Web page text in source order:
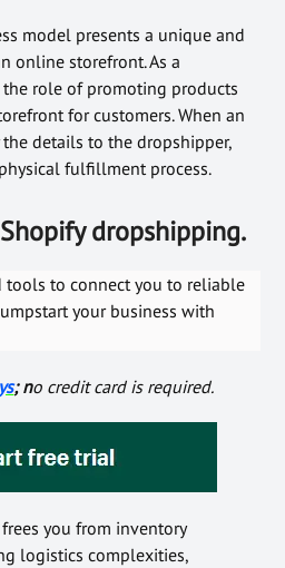
model presents a unique and
online storefront. As a
role of promoting products
for customers. When an
details to the dropshipper,
fulfillment process.
dropshipping.
tools to connect you to reliable
your business with
; no credit card is required.
you from inventory
logistics complexities,